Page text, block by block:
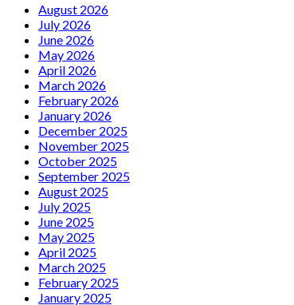
August 2026
July 2026
June 2026
May 2026
April 2026
March 2026
February 2026
January 2026
December 2025
November 2025
October 2025
September 2025
August 2025
July 2025
June 2025
May 2025
April 2025
March 2025
February 2025
January 2025